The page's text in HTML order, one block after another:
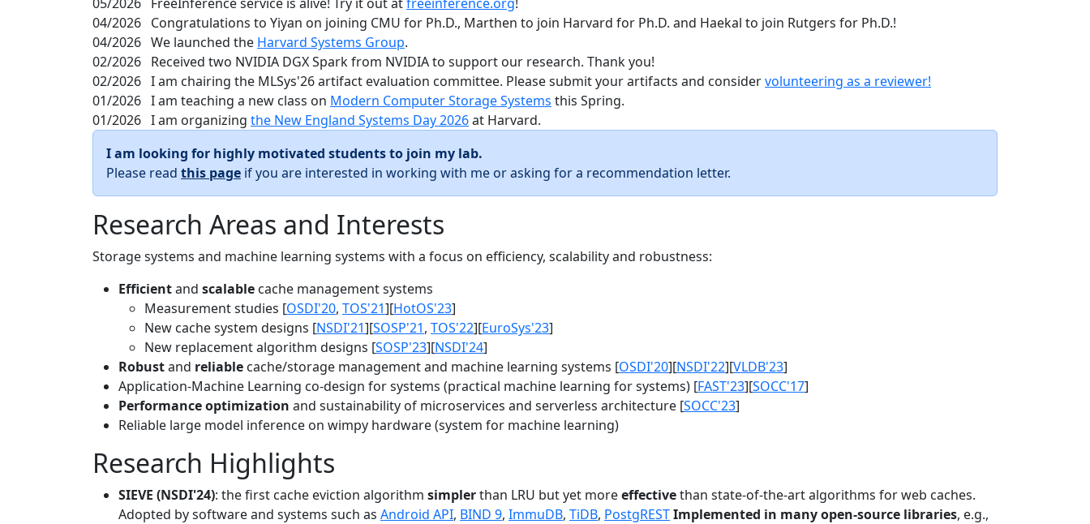
04/2026 Congratulations to Yiyan on joining CMU for Ph.D., Marthen to join Harvard for Ph.D. and Haekal to join Rutgers for Ph.D.!
04/2026 We launched the Harvard Systems Group.
02/2026 Received two NVIDIA DGX Spark from NVIDIA to support our research. Thank you!
02/2026 I am chairing the MLSys'26 artifact evaluation committee. Please submit your artifacts and considervolunteering as a reviewer!
01/2026 I am teaching a new class on Modern Computer Storage Systems this Spring.
01/2026 I am organizing the New England Systems Day 2026at Harvard.
I am looking for highly motivated students to join my lab.
Please read this page if you are interested in working with me or asking for a recommendation letter.
Research Areas and Interests
Storage systems and machine learning systems with a focus on efficiency, scalability and robustness:
Efficientand scalable cache management systems
Measurement studies [OSDI'20, TOS'21][HotOS'23]
New cache system designs [NSDI'21][SOSP'21, TOS'22][EuroSys'23]
New replacement algorithm designs [SOSP'23][NSDI'24]
Robustand reliable cache/storage management and machine learning systems [OSDI'20][NSDI'22][VLDB'23]
Application-Machine Learning co-design for systems (practical machine learning for systems) [FAST'23][SOCC'17]
Performance optimization and sustainability of microservices and serverless architecture [SOCC'23]
Reliable large model inference on wimpy hardware (system for machine learning)
Research Highlights
SIEVE (NSDI'24): the first cache eviction algorithm simplerthan LRU but yet moreeffectivethan state-of-the-art algorithms for web caches.
Adopted by software and systems such as Android API, BIND 9, ImmuDB, TiDB, PostgRESTImplemented in many open-source libraries, e.g.,